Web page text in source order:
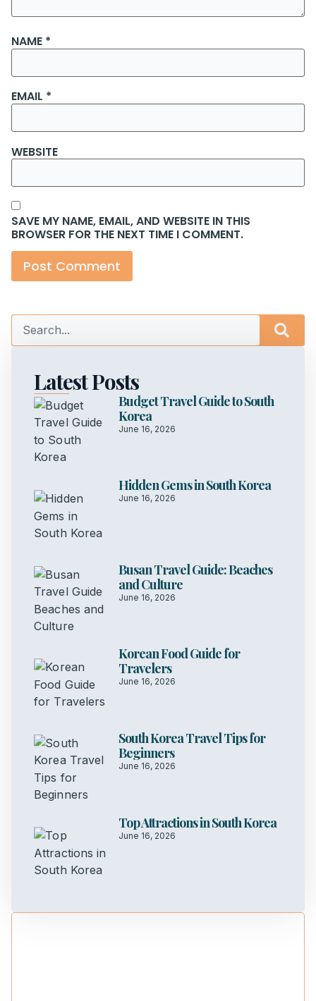
NAME *
EMAIL *
WEBSITE
SAVE MY NAME, EMAIL, AND WEBSITE IN THIS
BROWSER FOR THE NEXT TIME I COMMENT.
Latest Posts
Budget Travel Guide to South
Korea
June 16, 2026
Hidden Gems in South Korea
June 16, 2026
Busan Travel Guide: Beaches
and Culture
June 16, 2026
Korean Food Guide for
Travelers
June 16, 2026
South Korea Travel Tips for
Beginners
June 16, 2026
Top Attractions in South Korea
June 16, 2026